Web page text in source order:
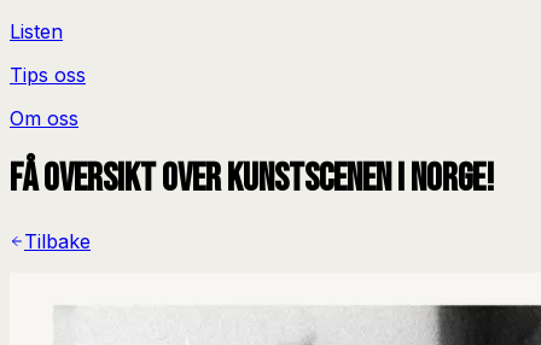
Listen
Tips oss
Om oss
Få oversikt over kunstscenen i Norge!
Tilbake